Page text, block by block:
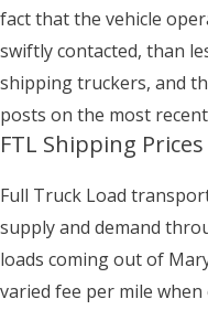
fact that the vehicle
swiftly contacted, than
shipping truckers, and
posts on the most
FTL Shipping Prices
Full Truck Load
supply and demand
loads coming out of
varied fee per mile